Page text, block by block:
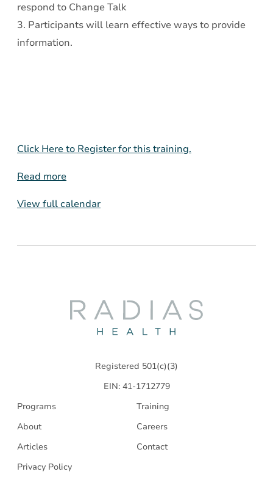
respond to Change Talk
3. Participants will learn effective ways to provide
information.
Click Here to Register for this training.
Read more
View full calendar
Registered 501(c)(3)
EIN: 41-1712779
Programs
Training
About
Careers
Articles
Contact
Privacy Policy